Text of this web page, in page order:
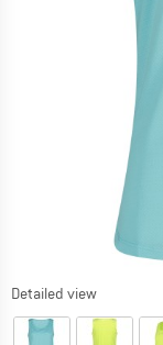
Detailed view